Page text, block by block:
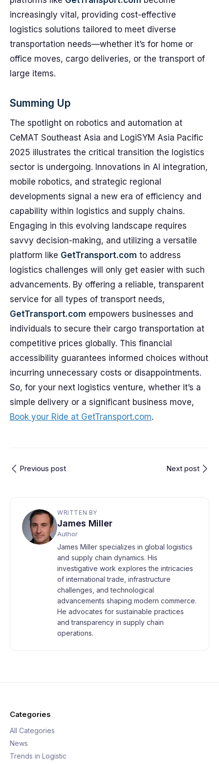
increasingly vital, providing cost-effective
logistics solutions tailored to meet diverse
transportation needs—whether it’s for home or
office moves, cargo deliveries, or the transport of
large items.
Summing Up
The spotlight on robotics and automation at
CeMAT Southeast Asia and LogiSYM Asia Pacific
2025 illustrates the critical transition the logistics
sector is undergoing. Innovations in AI integration,
mobile robotics, and strategic regional
developments signal a new era of efficiency and
capability within logistics and supply chains.
Engaging in this evolving landscape requires
savvy decision-making, and utilizing a versatile
platform like GetTransport.com to address
logistics challenges will only get easier with such
advancements. By offering a reliable, transparent
service for all types of transport needs,
GetTransport.com empowers businesses and
individuals to secure their cargo transportation at
competitive prices globally. This financial
accessibility guarantees informed choices without
incurring unnecessary costs or disappointments.
So, for your next logistics venture, whether it’s a
simple delivery or a significant business move,
Book your Ride at GetTransport.com.
Previous post Next post
WRITTEN BY
James Miller
Author
James Miller specializes in global logistics
and supply chain dynamics. His
investigative work explores the intricacies
of international trade, infrastructure
challenges, and technological
advancements shaping modern commerce.
He advocates for sustainable practices
and transparency in supply chain
operations.
Categories
All Categories
News
Trends in Logistic